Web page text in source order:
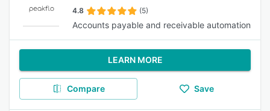
4.8 (5)
Accounts payable and receivable automation
LEARN MORE
Compare Save